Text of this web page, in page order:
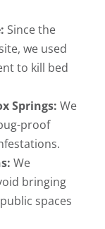
Since the
we used
to kill bed
Springs: We
proof
We
bringing
spaces